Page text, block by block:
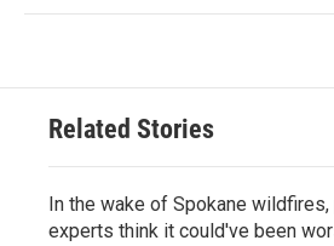
Related Stories
In the wake of Spokane
experts think it could've been